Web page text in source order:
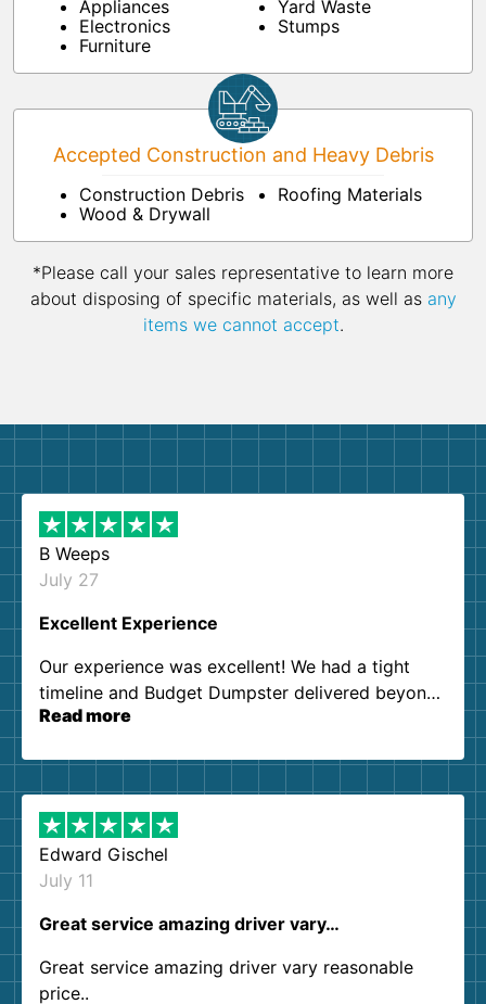
Appliances
Electronics
Furniture
Yard Waste
Stumps
Accepted Construction and Heavy Debris
Construction Debris
Wood & Drywall
Roofing Materials
*Please call your sales representative to learn more
about disposing of specific materials, as well as any
items we cannot accept.
B Weeps
July 27
Excellent Experience
Our experience was excellent! We had a tight
timeline and Budget Dumpster delivered beyond
our expectations. Customer service agents were
them again. I highly recommend!
Read more
Edward Gischel
July 11
Great service amazing driver vary…
Great service amazing driver vary reasonable
price..